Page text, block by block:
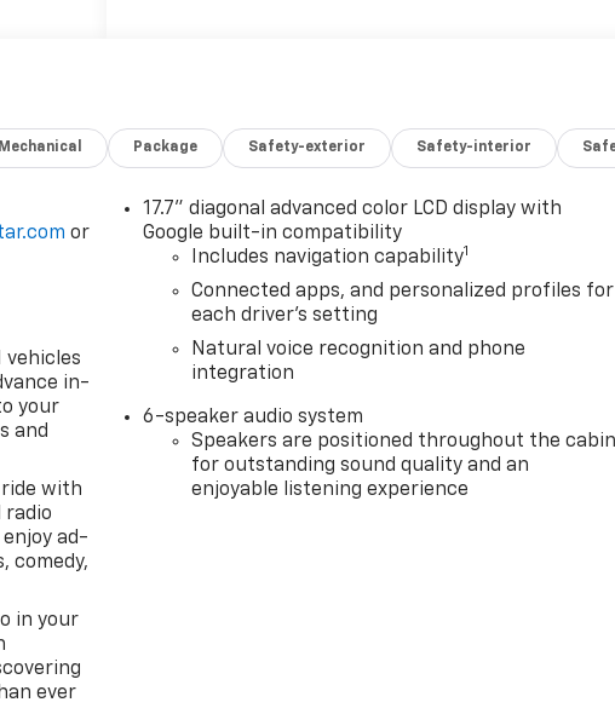
Mechanical Package Safety-exterior Safety-interior
or
vehicles
in-
your
and
with
radio
ad-
comedy,
in your
ever
17.7" diagonal advanced color LCD display with
Google built-in compatibility
Includes navigation capability1
Connected apps, and personalized profiles for
each driver's setting
Natural voice recognition and phone
integration
6-speaker audio system
Speakers are positioned throughout the cabin
for outstanding sound quality and an
enjoyable listening experience